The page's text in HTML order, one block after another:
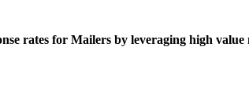
rates for Mailers by leveraging high value